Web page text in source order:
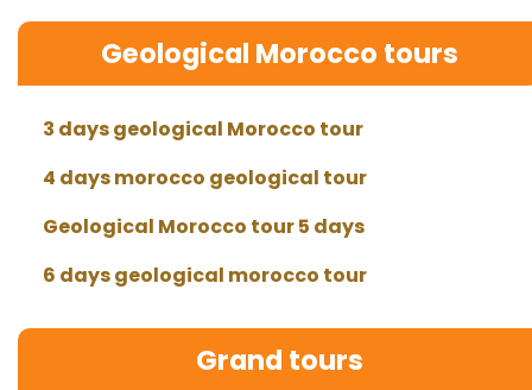
Geological Morocco tours
3 days geological Morocco tour
4 days morocco geological tour
Geological Morocco tour 5 days
6 days geological morocco tour
Grand tours